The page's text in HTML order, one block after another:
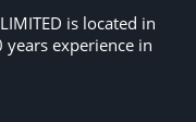
is located in
experience in